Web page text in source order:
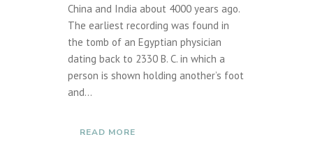
China and India about 4000 years ago.
The earliest recording was found in
the tomb of an Egyptian physician
dating back to 2330 B. C. in which a
person is shown holding another’s foot
and...
READ MORE